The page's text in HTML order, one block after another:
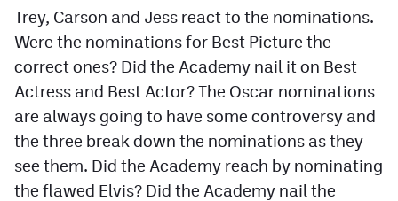
HockeyMountainHigh.com
ColoradoPreps.com
Contact
Privacy Policy
Trey, Carson and Jess react to the nominations.
Were the nominations for Best Picture the
correct ones? Did the Academy nail it on Best
Actress and Best Actor? The Oscar nominations
are always going to have some controversy and
the three break down the nominations as they
see them. Did the Academy reach by nominating
the flawed Elvis? Did the Academy nail the